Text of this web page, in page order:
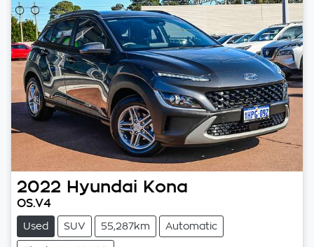
2022 Hyundai Kona
OS.V4
Used SUV 55,287km Automatic